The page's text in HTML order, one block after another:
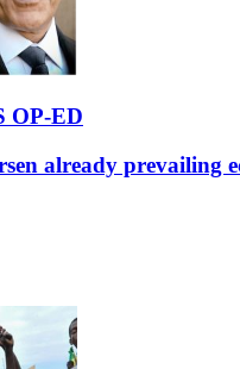
OP-ED
already prevailing